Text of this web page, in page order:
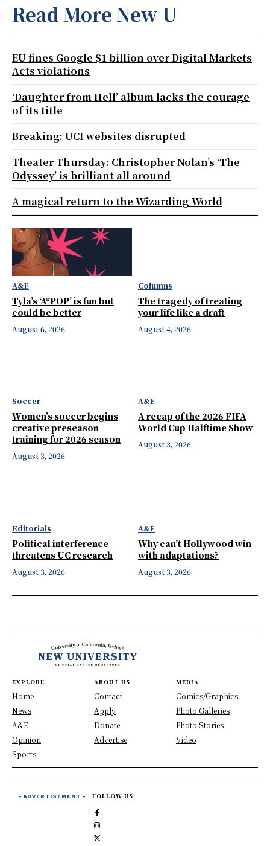
A&E
Tyla’s ‘A*POP’ is fun but
could be better
August 6, 2026
Columns
The tragedy of treating
your life like a draft
August 4, 2026
Soccer
Women’s soccer begins
creative preseason
training for 2026 season
August 3, 2026
A&E
A recap of the 2026 FIFA
World Cup Halftime Show
August 3, 2026
Editorials
Political interference
threatens UC research
August 3, 2026
A&E
Why can’t Hollywood win
with adaptations?
August 3, 2026
Read More New U
EU fines Google $1 billion over Digital Markets
Acts violations
‘Daughter from Hell’ album lacks the courage
of its title
Breaking: UCI websites disrupted
Theater Thursday: Christopher Nolan’s ‘The
Odyssey’ is brilliant all around
A magical return to the Wizarding World
EXPLORE
Home
News
A&E
Opinion
Sports
ABOUT US
Contact
Apply
Donate
Advertise
MEDIA
Comics/Graphics
Photo Galleries
Photo Stories
Video
- ADVERTISEMENT - FOLLOW US